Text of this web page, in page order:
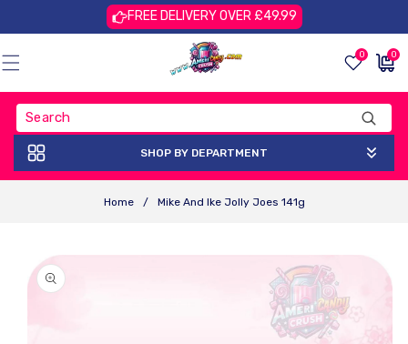
FREE DELIVERY OVER £49.99
0 0
items
£0.00
GBP
SHOP BY DEPARTMENT
Home / Mike And Ike Jolly Joes 141g
Product
Information